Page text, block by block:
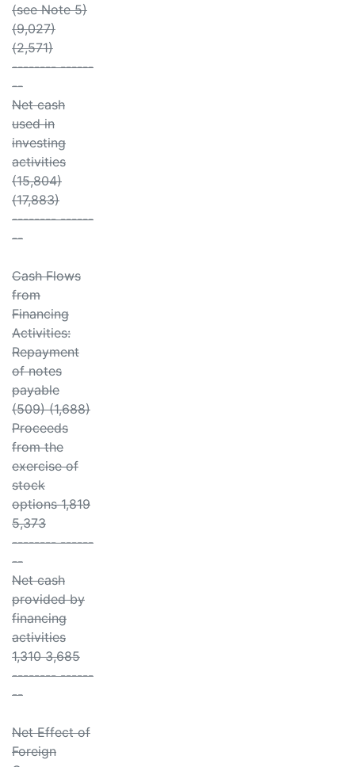
(see Note 5)
(9,027)
(2,571)
-------- ------
--
Net cash
used in
investing
activities
(15,804)
(17,883)
-------- ------
--
Cash Flows
from
Financing
Activities:
Repayment
of notes
payable
(509) (1,688)
Proceeds
from the
exercise of
stock
options 1,819
5,373
-------- ------
--
Net cash
provided by
financing
activities
1,310 3,685
-------- ------
--
Net Effect of
Foreign